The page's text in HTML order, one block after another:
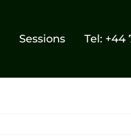
Sessions Tel: +44